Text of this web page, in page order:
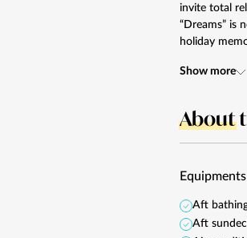
invite total
“Dreams” is
holiday
Show more
About
Equipments
Aft
Aft